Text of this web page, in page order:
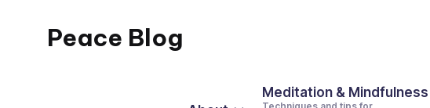
Peace Blog
Meditation & Mindfulness